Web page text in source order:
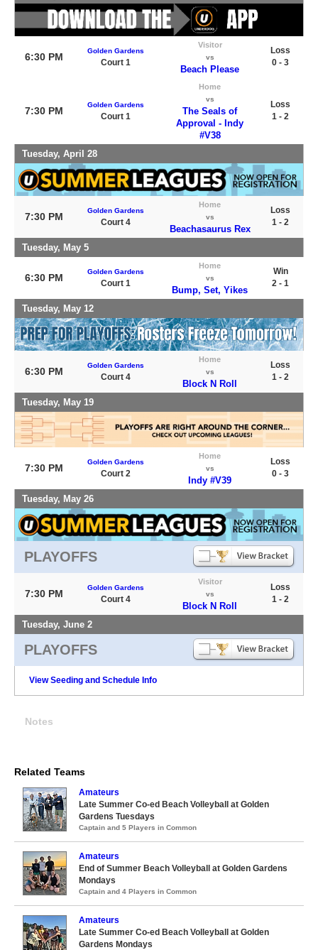
6:30 PM
Golden Gardens
Court 1
Visitor
vs
Beach Please
Loss
0 - 3
7:30 PM
Golden Gardens
Court 1
Home
vs
The Seals of
Approval - Indy
#V38
Loss
1 - 2
Tuesday, April 28
7:30 PM
Golden Gardens
Court 4
Home
vs
Beachasaurus Rex
Loss
1 - 2
Tuesday, May 5
6:30 PM
Golden Gardens
Court 1
Home
vs
Bump, Set, Yikes
Win
2 - 1
Tuesday, May 12
6:30 PM
Golden Gardens
Court 4
Home
vs
Block N Roll
Loss
1 - 2
Tuesday, May 19
7:30 PM
Golden Gardens
Court 2
Home
vs
Indy #V39
Loss
0 - 3
Tuesday, May 26
PLAYOFFS
7:30 PM
Golden Gardens
Court 4
Visitor
vs
Block N Roll
Loss
1 - 2
Tuesday, June 2
PLAYOFFS
View Seeding and Schedule Info
Notes
Related Teams
Amateurs
Late Summer Co-ed Beach Volleyball at Golden
Gardens Tuesdays
Captain and 5 Players in Common
Amateurs
End of Summer Beach Volleyball at Golden Gardens
Mondays
Captain and 4 Players in Common
Amateurs
Late Summer Co-ed Beach Volleyball at Golden
Gardens Mondays